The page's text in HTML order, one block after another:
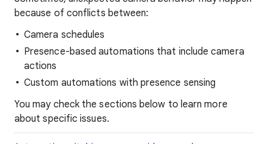
because of conflicts between:
Camera schedules
Presence-based automations that include camera
actions
Custom automations with presence sensing
You may check the sections below to learn more
about specific issues.